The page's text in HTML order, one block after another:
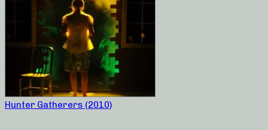
Hunter Gatherers (2010)